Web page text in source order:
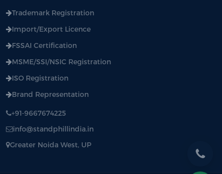
Trademark Registration
Import/Export Licence
FSSAI Certification
MSME/SSI/NSIC Registration
ISO Registration
Brand Representation
+91-9667674225
info@standphillindia.in
Greater Noida West, UP